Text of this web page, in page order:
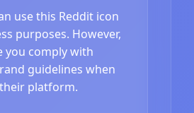
use this Reddit icon
purposes. However,
you comply with
guidelines when
platform.